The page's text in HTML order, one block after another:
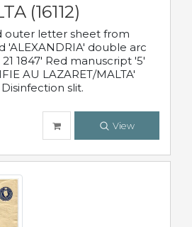
(16112)
outer letter sheet from
'ALEXANDRIA' double arc
1847' Red manuscript '5'
AU LAZARET/MALTA'
slit.
View